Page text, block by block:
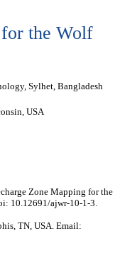
the Wolf
Sylhet, Bangladesh
USA
Zone Mapping for the
10.12691/ajwr-10-1-3.
TN, USA. Email: